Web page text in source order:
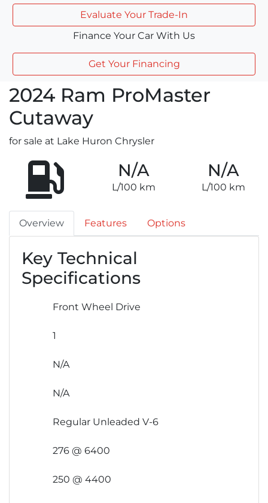
Evaluate Your Trade-In
Finance Your Car With Us
Get Your Financing
2024 Ram ProMaster
Cutaway
for sale at Lake Huron Chrysler
N/A
L/100 km
N/A
L/100 km
Overview Features Options
Key Technical
Specifications
Front Wheel Drive
1
N/A
N/A
Regular Unleaded V-6
276 @ 6400
250 @ 4400